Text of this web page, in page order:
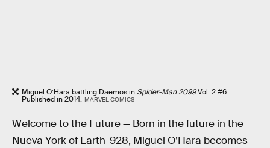
Miguel O’Hara battling Daemos in Spider-Man 2099Vol. 2 #6.
Published in 2014. MARVEL COMICS
Welcome to the Future — Born in the future in the
Nueva York of Earth-928, Miguel O’Hara becomes